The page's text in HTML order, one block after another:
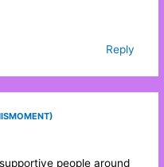
Reply
people around